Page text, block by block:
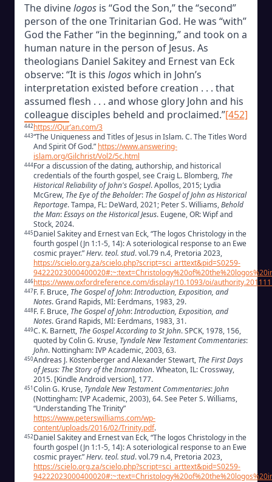
The divinelogos is “God the Son,” the “second”
person of the one Trinitarian God. He was “with”
God the Father “in the beginning,” and took on a
human nature in the person of Jesus. As
theologians Daniel Sakitey and Ernest van Eck
observe: “It is this logoswhich in John’s
interpretation existed before creation . . . that
assumed flesh . . . and whose glory John and his
colleague disciples beheld and proclaimed.”[452]
442https://Qur’an.com/3
443“The Uniqueness and Titles of Jesus in Islam. C. The Titles Word
And Spirit Of God.” https://www.answering-
islam.org/Gilchrist/Vol2/5c.html
444For a discussion of the dating, authorship, and historical
credentials of the fourth gospel, see Craig L. Blomberg, The
Historical Reliability of John's Gospel. Apollos, 2015; Lydia
McGrew, The Eye of the Beholder: The Gospel of John as Historical
Reportage. Tampa, FL: DeWard, 2021; Peter S. Williams,Behold
the Man:Essays on the Historical Jesus. Eugene, OR: Wipf and
Stock, 2024.
445Daniel Sakitey and Ernest van Eck, “The logos Christology in the
fourth gospel (Jn 1:1-5, 14): A soteriological response to an Ewe
cosmic prayer.”Herv. teol. stud. vol.79 n.4, Pretoria 2023,
https://scielo.org.za/scielo.php?script=sci_arttext&pid=S0259-
446https://www.oxfordreference.com/display/10.1093/oi/
447F. F. Bruce, The Gospel of John:Introduction, Exposition, and
Notes. Grand Rapids, MI: Eerdmans, 1983, 29.
448F. F. Bruce, The Gospel of John:Introduction, Exposition, and
Notes. Grand Rapids, MI: Eerdmans, 1983, 31.
449C. K. Barnett, The Gospel According to St John. SPCK, 1978, 156,
quoted by Colin G. Kruse, Tyndale New Testament Commentaries:
John. Nottingham: IVP Academic, 2003, 63.
450Andreas J. Köstenberger and Alexander Stewart, The First Days
of Jesus: The Story of the Incarnation. Wheaton, IL: Crossway,
2015. [Kindle Android version], 177.
451Colin G. Kruse, Tyndale New Testament Commentaries:John
(Nottingham: IVP Academic, 2003), 64. See Peter S. Williams,
“Understanding The Trinity”
https://www.peterswilliams.com/wp-
content/uploads/2016/02/Trinity.pdf.
452Daniel Sakitey and Ernest van Eck, “The logos Christology in the
fourth gospel (Jn 1:1-5, 14): A soteriological response to an Ewe
cosmic prayer.”Herv. teol. stud. vol.79 n.4, Pretoria 2023,
https://scielo.org.za/scielo.php?script=sci_arttext&pid=S0259-